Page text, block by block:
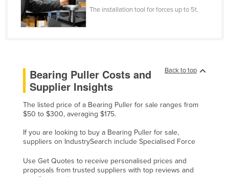
Libya
Liechtenstein
Macedonia
Madagascar
Malawi
Maldives
Malta
The installation tool for forces up to 5t.
Back to top
Bearing Puller Costs and
Supplier Insights
The listed price of a Bearing Puller for sale ranges from
$50 to $300, averaging $175.
If you are looking to buy a Bearing Puller for sale,
suppliers on IndustrySearch include Specialised Force
Use Get Quotes to receive personalised prices and
proposals from trusted suppliers with top reviews and